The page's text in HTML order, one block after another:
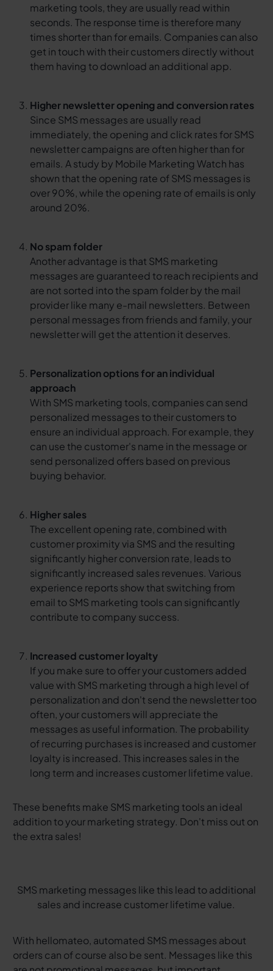
marketing tools, they are usually read within
seconds. The response time is therefore many
times shorter than for emails. Companies can also
get in touch with their customers directly without
them having to download an additional app.
Higher newsletter opening and conversion rates
Since SMS messages are usually read
immediately, the opening and click rates for SMS
newsletter campaigns are often higher than for
emails. A study by Mobile Marketing Watch has
shown that the opening rate of SMS messages is
over 90%, while the opening rate of emails is only
around 20%.
No spam folder
Another advantage is that SMS marketing
messages are guaranteed to reach recipients and
are not sorted into the spam folder by the mail
provider like many e-mail newsletters. Between
personal messages from friends and family, your
newsletter will get the attention it deserves.
Personalization options for an individual
approach
With SMS marketing tools, companies can send
personalized messages to their customers to
ensure an individual approach. For example, they
can use the customer's name in the message or
send personalized offers based on previous
buying behavior.
Higher sales
The excellent opening rate, combined with
customer proximity via SMS and the resulting
significantly higher conversion rate, leads to
significantly increased sales revenues. Various
experience reports show that switching from
email to SMS marketing tools can significantly
contribute to company success.
Increased customer loyalty
If you make sure to offer your customers added
value with SMS marketing through a high level of
personalization and don't send the newsletter too
often, your customers will appreciate the
messages as useful information. The probability
of recurring purchases is increased and customer
loyalty is increased. This increases sales in the
long term and increases customer lifetime value.
These benefits make SMS marketing tools an ideal
addition to your marketing strategy. Don't miss out on
the extra sales!
SMS marketing messages like this lead to additional
sales and increase customer lifetime value.
With hellomateo, automated SMS messages about
orders can of course also be sent. Messages like this